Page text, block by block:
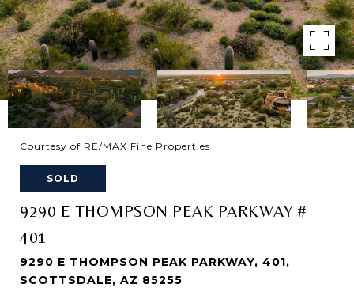
Courtesy of RE/MAX Fine Properties
SOLD
9290 E THOMPSON PEAK PARKWAY #
401
9290 E THOMPSON PEAK PARKWAY, 401,
SCOTTSDALE, AZ 85255